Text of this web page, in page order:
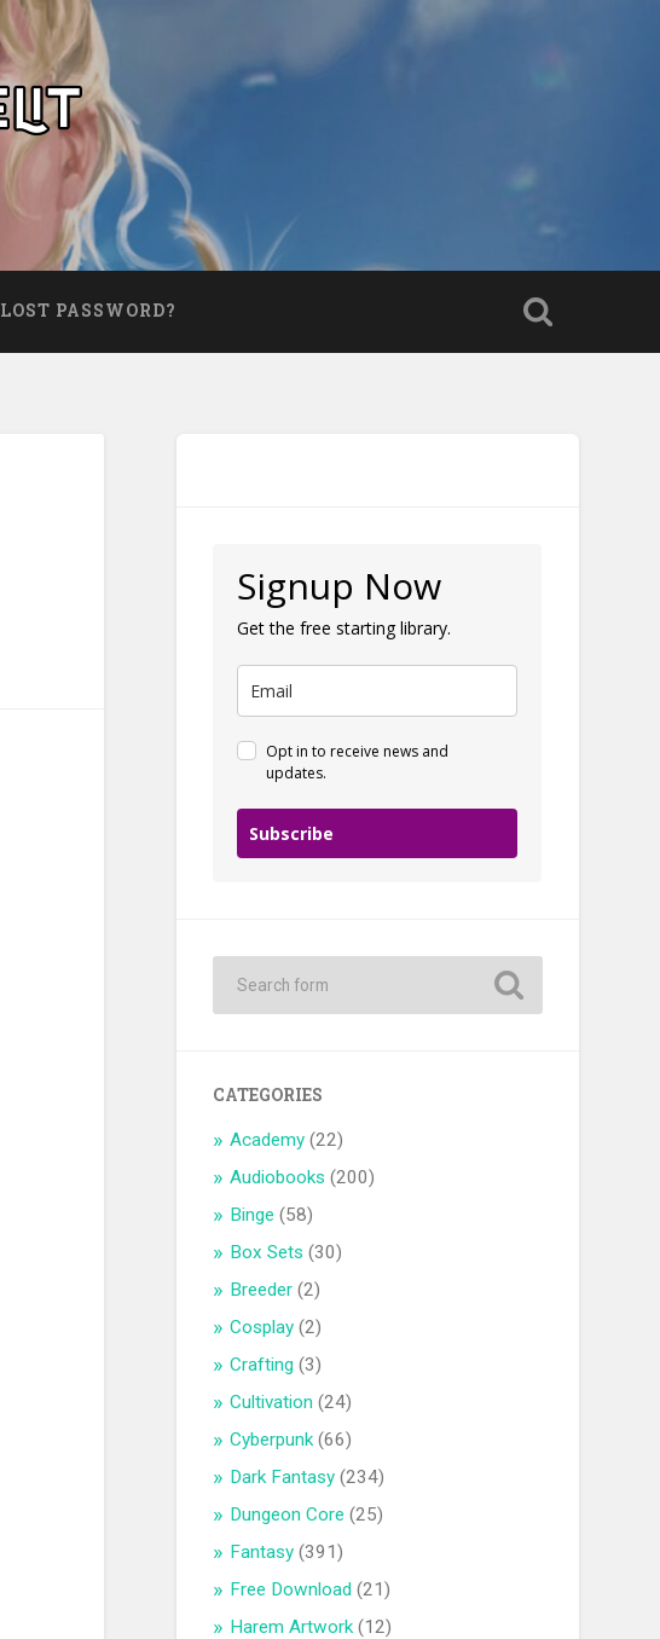
LOST PASSWORD?
Signup Now
Get the free starting library.
Opt in to receive news and
updates.
Subscribe
CATEGORIES
Academy (22)
Audiobooks (200)
Binge (58)
Box Sets (30)
Breeder (2)
Cosplay (2)
Crafting (3)
Cultivation (24)
Cyberpunk(66)
Dark Fantasy (234)
Dungeon Core (25)
Fantasy (391)
Free Download (21)
Harem Artwork(12)